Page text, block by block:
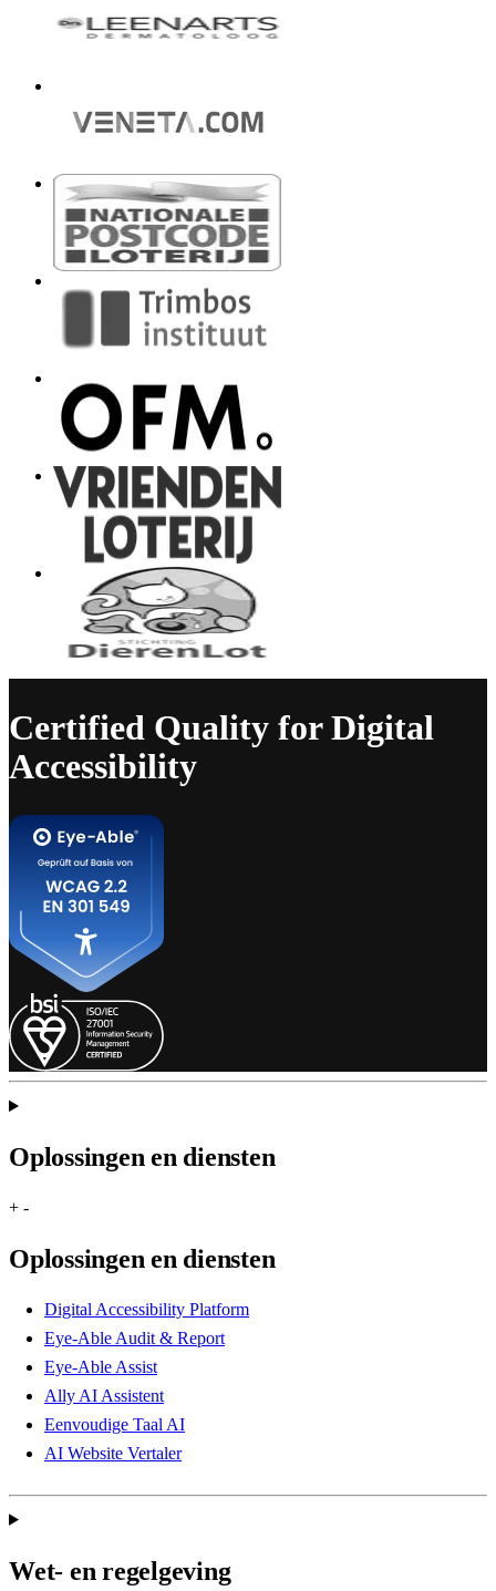
Certified Quality for Digital
Accessibility
Oplossingen en diensten
+ -
Oplossingen en diensten
Digital Accessibility Platform
Eye-Able Audit & Report
Eye-Able Assist
Ally AI Assistent
Eenvoudige Taal AI
AI Website Vertaler
Wet- en regelgeving